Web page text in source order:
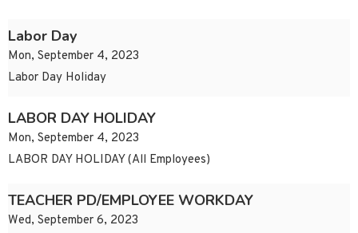
Labor Day
Mon, September 4, 2023
Labor Day Holiday
LABOR DAY HOLIDAY
Mon, September 4, 2023
LABOR DAY HOLIDAY (All Employees)
TEACHER PD/EMPLOYEE WORKDAY
Wed, September 6, 2023